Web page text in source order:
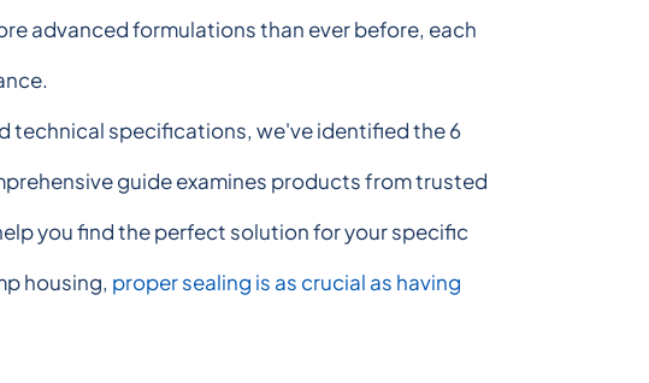
advanced formulations than ever before, each
technical specifications, we've identified the 6
guide examines products from trusted
you find the perfect solution for your specific
housing, proper sealing is as crucial as having